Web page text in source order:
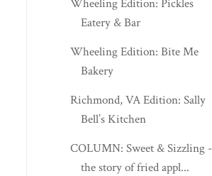
CLIFTON FORGE, VA
EDITION: BELLA PI...
Wheeling Edition: Pickles
Eatery & Bar
Wheeling Edition: Bite Me
Bakery
Richmond, VA Edition: Sally
Bell’s Kitchen
COLUMN: Sweet & Sizzling -
the story of fried appl...